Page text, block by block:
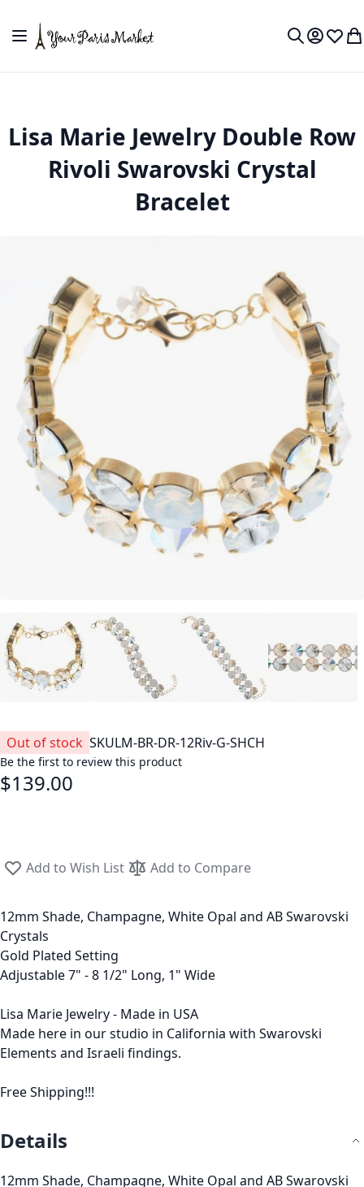
Toggle Nav
MyWish
Lisa Marie Jewelry Double Row
Rivoli Swarovski Crystal
Bracelet
Out of stock SKULM-BR-DR-12Riv-G-SHCH
Be the first to review this product
$139.00
Add to Wish List Add to Compare
12mm Shade, Champagne, White Opal and AB Swarovski
Crystals
Gold Plated Setting
Adjustable 7" - 8 1/2" Long, 1" Wide
Lisa Marie Jewelry - Made in USA
Made here in our studio in California with Swarovski
Elements and Israeli findings.
Free Shipping!!!
Details
12mm Shade, Champagne, White Opal and AB Swarovski